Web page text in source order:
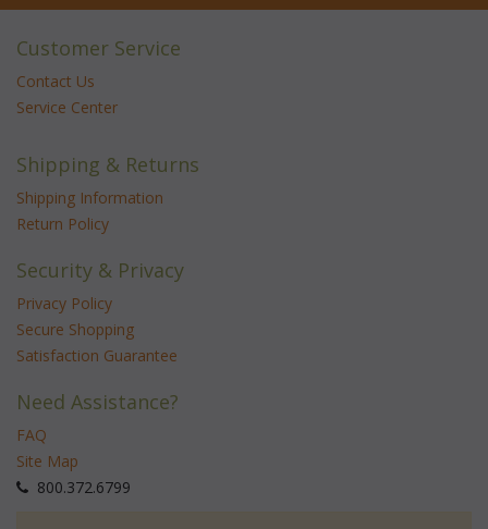
Customer Service
Contact Us
Service Center
Shipping & Returns
Shipping Information
Return Policy
Security & Privacy
Privacy Policy
Secure Shopping
Satisfaction Guarantee
Need Assistance?
FAQ
Site Map
800.372.6799